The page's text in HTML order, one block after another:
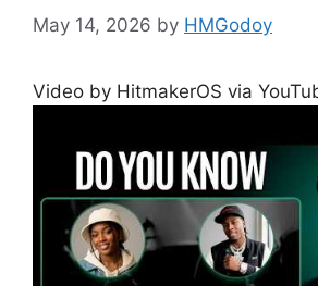
May 14, 2026 by HMGodoy
Video by HitmakerOS via